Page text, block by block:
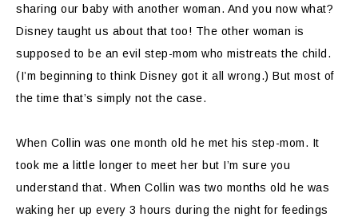
sharing our baby with another woman. And you now what?
Disney taught us about that too! The other woman is
supposed to be an evil step-mom who mistreats the child.
(I’m beginning to think Disney got it all wrong.) But most of
the time that’s simply not the case.
When Collin was one month old he met his step-mom. It
took me a little longer to meet her but I’m sure you
understand that. When Collin was two months old he was
waking her up every 3 hours during the night for feedings